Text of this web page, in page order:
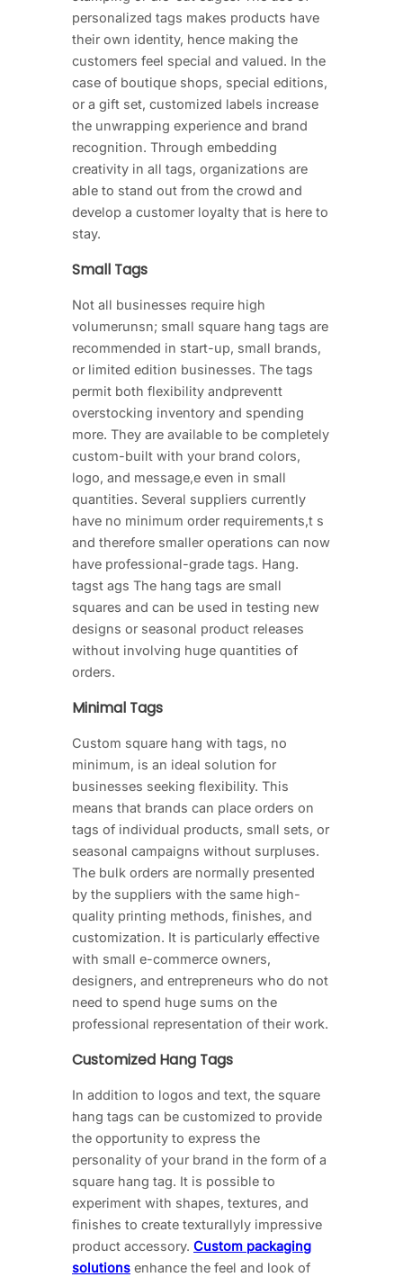
personalized tags makes products have
their own identity, hence making the
customers feel special and valued. In the
case of boutique shops, special editions,
or a gift set, customized labels increase
the unwrapping experience and brand
recognition. Through embedding
creativity in all tags, organizations are
able to stand out from the crowd and
develop a customer loyalty that is here to
stay.
Small Tags
Not all businesses require high
volumerunsn; small square hang tags are
recommended in start-up, small brands,
or limited edition businesses. The tags
permit both flexibility andpreventt
overstocking inventory and spending
more. They are available to be completely
custom-built with your brand colors,
logo, and message,e even in small
quantities. Several suppliers currently
have no minimum order requirements,t s
and therefore smaller operations can now
have professional-grade tags. Hang.
tagst ags The hang tags are small
squares and can be used in testing new
designs or seasonal product releases
without involving huge quantities of
orders.
Minimal Tags
Custom square hang with tags, no
minimum, is an ideal solution for
businesses seeking flexibility. This
means that brands can place orders on
tags of individual products, small sets, or
seasonal campaigns without surpluses.
The bulk orders are normally presented
by the suppliers with the same high-
quality printing methods, finishes, and
customization. It is particularly effective
with small e-commerce owners,
designers, and entrepreneurs who do not
need to spend huge sums on the
professional representation of their work.
Customized Hang Tags
In addition to logos and text, the square
hang tags can be customized to provide
the opportunity to express the
personality of your brand in the form of a
square hang tag. It is possible to
experiment with shapes, textures, and
finishes to create texturallyly impressive
product accessory. Custom packaging
solutions enhance the feel and look of